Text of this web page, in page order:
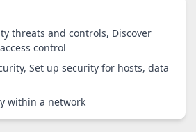
threats and controls, Discover
control
Set up security for hosts, data
within a network